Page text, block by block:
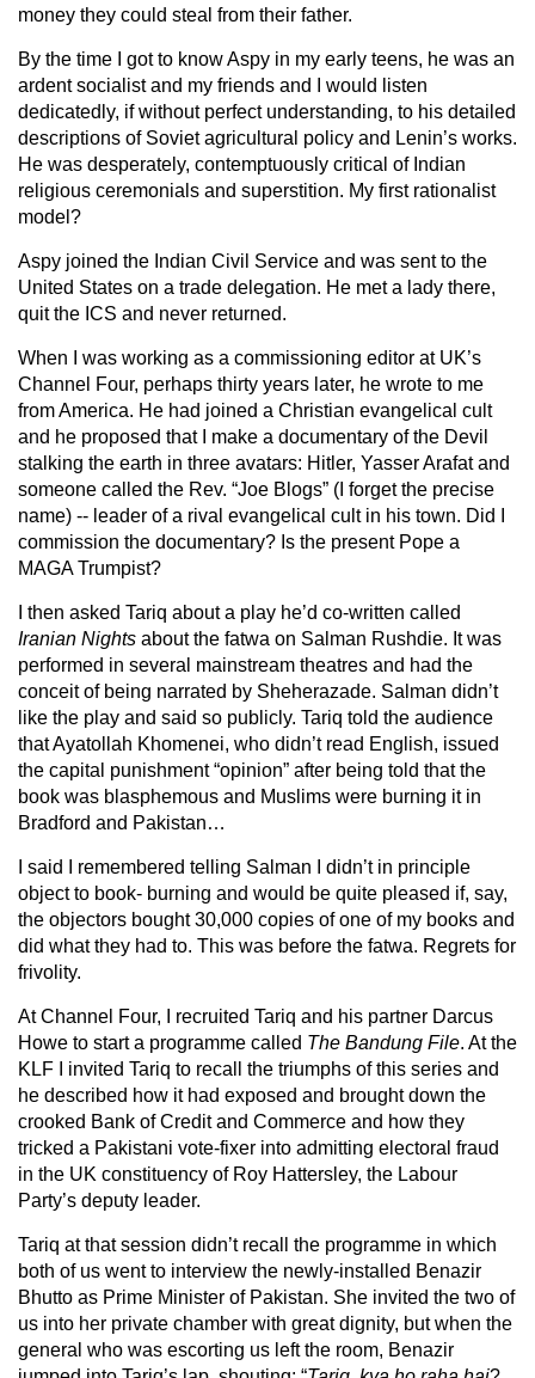
money they could steal from their father.
By the time I got to know Aspy in my early teens, he was an
ardent socialist and my friends and I would listen
dedicatedly, if without perfect understanding, to his detailed
descriptions of Soviet agricultural policy and Lenin’s works.
He was desperately, contemptuously critical of Indian
religious ceremonials and superstition. My first rationalist
model?
Aspy joined the Indian Civil Service and was sent to the
United States on a trade delegation. He met a lady there,
quit the ICS and never returned.
When I was working as a commissioning editor at UK’s
Channel Four, perhaps thirty years later, he wrote to me
from America. He had joined a Christian evangelical cult
and he proposed that I make a documentary of the Devil
stalking the earth in three avatars: Hitler, Yasser Arafat and
someone called the Rev. “Joe Blogs” (I forget the precise
name) -- leader of a rival evangelical cult in his town. Did I
commission the documentary? Is the present Pope a
MAGA Trumpist?
I then asked Tariq about a play he’d co-written called
Iranian Nights about the fatwa on Salman Rushdie. It was
performed in several mainstream theatres and had the
conceit of being narrated by Sheherazade. Salman didn’t
like the play and said so publicly. Tariq told the audience
that Ayatollah Khomenei, who didn’t read English, issued
the capital punishment “opinion” after being told that the
book was blasphemous and Muslims were burning it in
Bradford and Pakistan…
I said I remembered telling Salman I didn’t in principle
object to book- burning and would be quite pleased if, say,
the objectors bought 30,000 copies of one of my books and
did what they had to. This was before the fatwa. Regrets for
frivolity.
At Channel Four, I recruited Tariq and his partner Darcus
Howe to start a programme called The Bandung File. At the
KLF I invited Tariq to recall the triumphs of this series and
he described how it had exposed and brought down the
crooked Bank of Credit and Commerce and how they
tricked a Pakistani vote-fixer into admitting electoral fraud
in the UK constituency of Roy Hattersley, the Labour
Party’s deputy leader.
Tariq at that session didn’t recall the programme in which
both of us went to interview the newly-installed Benazir
Bhutto as Prime Minister of Pakistan. She invited the two of
us into her private chamber with great dignity, but when the
general who was escorting us left the room, Benazir